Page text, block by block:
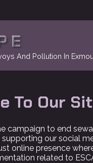
And Pollution In
To Our
campaign to end
our social
online presence
related to